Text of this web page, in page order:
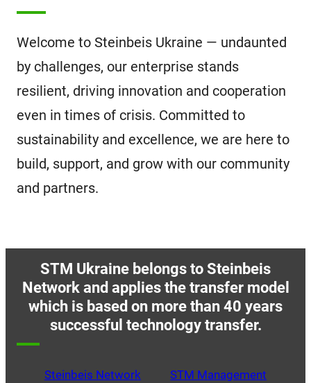
Welcome to Steinbeis Ukraine — undaunted
by challenges, our enterprise stands
resilient, driving innovation and cooperation
even in times of crisis. Committed to
sustainability and excellence, we are here to
build, support, and grow with our community
and partners.
STM Ukraine belongs to Steinbeis
Network and applies the transfer model
which is based on more than 40 years
successful technology transfer.
Steinbeis Network STM Management